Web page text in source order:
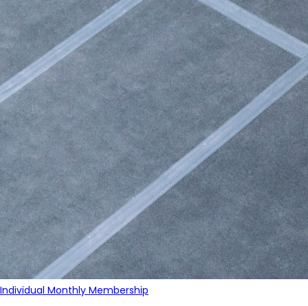
Individual Monthly Membership